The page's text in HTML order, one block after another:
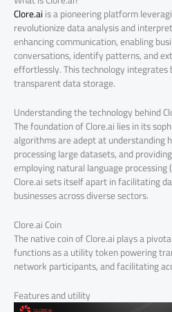
Clore.aiis a pioneering platform
revolutionize data analysis and
enhancing communication, enabling
conversations, identify patterns, and
effortlessly. This technology integrates
transparent data storage.
Understanding the technology behind
The foundation of Clore.ai lies in its
algorithms are adept at understanding
processing large datasets, and
employing natural language processing
Clore.ai sets itself apart in facilitating
businesses across diverse sectors.
Clore.ai Coin
The native coin of Clore.ai plays a
functions as a utility token powering
network participants, and facilitating
Features and utility